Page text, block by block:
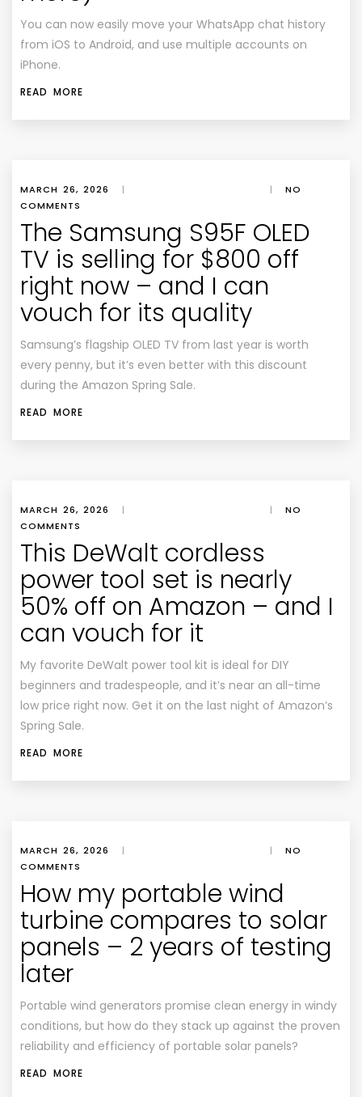
You can now easily move your WhatsApp chat history
from iOS to Android, and use multiple accounts on
iPhone.
READ MORE
MARCH 26, 2026 | |
NO
COMMENTS
The Samsung S95F OLED
TV is selling for $800 off
right now – and I can
vouch for its quality
Samsung’s flagship OLED TV from last year is worth
every penny, but it’s even better with this discount
during the Amazon Spring Sale.
READ MORE
MARCH 26, 2026 | |
NO
COMMENTS
This DeWalt cordless
power tool set is nearly
50% off on Amazon – and I
can vouch for it
My favorite DeWalt power tool kit is ideal for DIY
beginners and tradespeople, and it’s near an all-time
low price right now. Get it on the last night of Amazon’s
Spring Sale.
READ MORE
MARCH 26, 2026 | |
NO
COMMENTS
How my portable wind
turbine compares to solar
panels – 2 years of testing
later
Portable wind generators promise clean energy in windy
conditions, but how do they stack up against the proven
reliability and efficiency of portable solar panels?
READ MORE